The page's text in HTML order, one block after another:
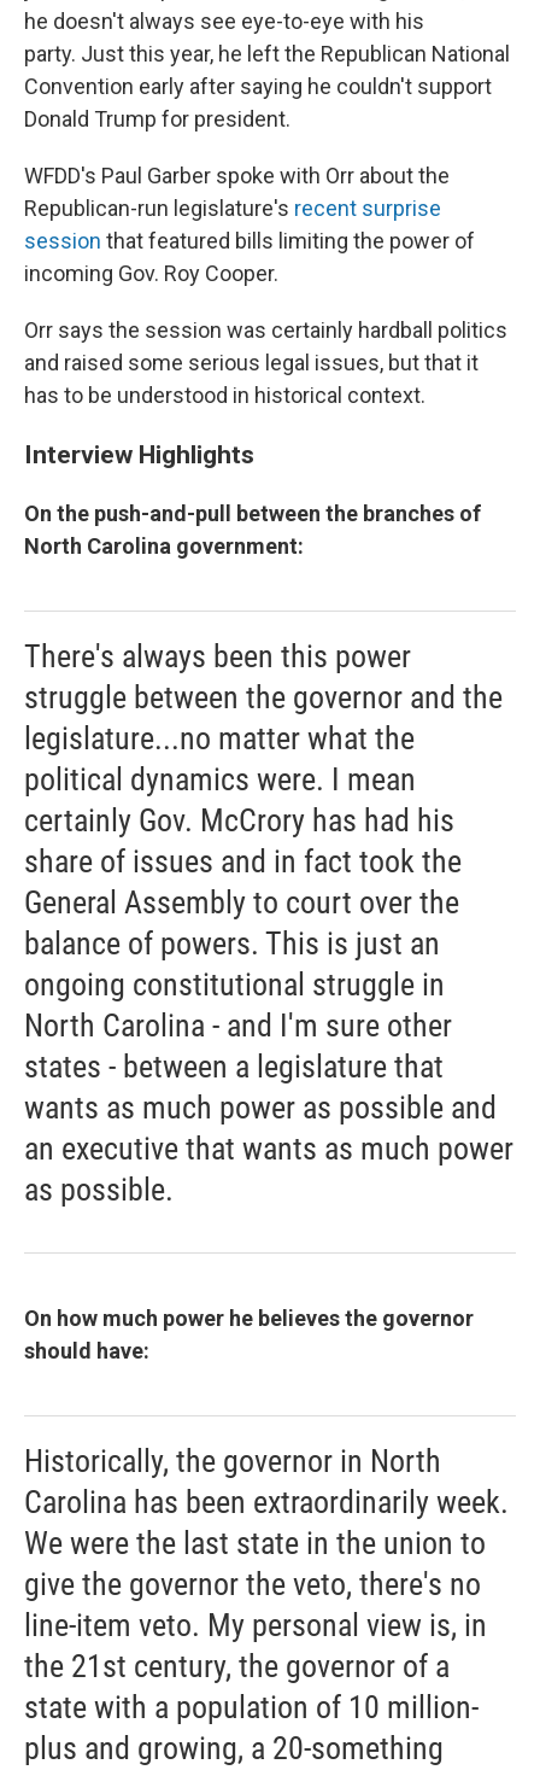
he doesn't always see eye-to-eye with his
party. Just this year, he left the Republican National
Convention early after saying he couldn't support
Donald Trump for president.
WFDD's Paul Garber spoke with Orr about the
Republican-run legislature's recent surprise
session that featured bills limiting the power of
incoming Gov. Roy Cooper.
Orr says the session was certainly hardball politics
and raised some serious legal issues, but that it
has to be understood in historical context.
Interview Highlights
On the push-and-pull between the branches of
North Carolina government:
There's always been this power
struggle between the governor and the
legislature...no matter what the
political dynamics were. I mean
certainly Gov. McCrory has had his
share of issues and in fact took the
General Assembly to court over the
balance of powers. This is just an
ongoing constitutional struggle in
North Carolina - and I'm sure other
states - between a legislature that
wants as much power as possible and
an executive that wants as much power
as possible.
On how much power he believes the governor
should have:
Historically, the governor in North
Carolina has been extraordinarily week.
We were the last state in the union to
give the governor the veto, there's no
line-item veto. My personal view is, in
the 21st century, the governor of a
state with a population of 10 million-
plus and growing, a 20-something